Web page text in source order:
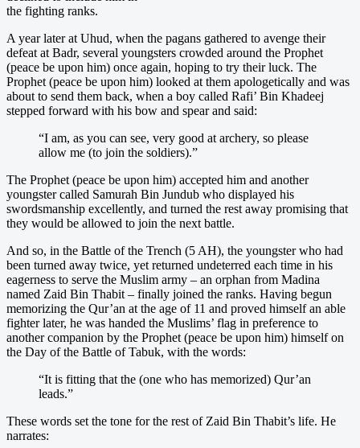
the fighting ranks.
A year later at Uhud, when the pagans gathered to avenge their
defeat at Badr, several youngsters crowded around the Prophet
(peace be upon him) once again, hoping to try their luck. The
Prophet (peace be upon him) looked at them apologetically and was
about to send them back, when a boy called Rafi’ Bin Khadeej
stepped forward with his bow and spear and said:
“I am, as you can see, very good at archery, so please
allow me (to join the soldiers).”
The Prophet (peace be upon him) accepted him and another
youngster called Samurah Bin Jundub who displayed his
swordsmanship excellently, and turned the rest away promising that
they would be allowed to join the next battle.
And so, in the Battle of the Trench (5 AH), the youngster who had
been turned away twice, yet returned undeterred each time in his
eagerness to serve the Muslim army – an orphan from Madina
named Zaid Bin Thabit – finally joined the ranks. Having begun
memorizing the Qur’an at the age of 11 and proved himself an able
fighter later, he was handed the Muslims’ flag in preference to
another companion by the Prophet (peace be upon him) himself on
the Day of the Battle of Tabuk, with the words:
“It is fitting that the (one who has memorized) Qur’an
leads.”
These words set the tone for the rest of Zaid Bin Thabit’s life. He
narrates: